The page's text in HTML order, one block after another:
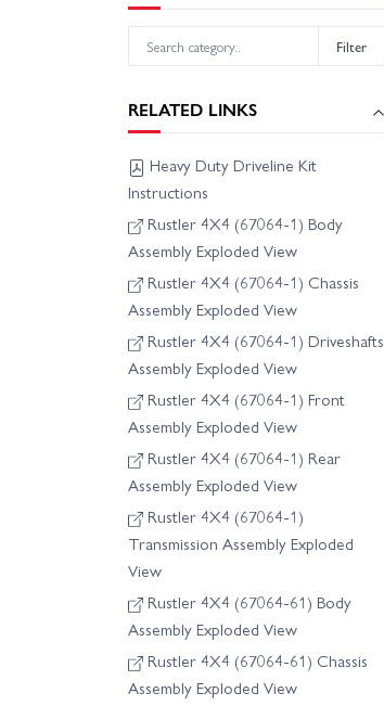
Filter
RELATED LINKS
Heavy Duty Driveline Kit
Instructions
Rustler 4X4 (67064-1) Body
Assembly Exploded View
Rustler 4X4 (67064-1) Chassis
Assembly Exploded View
Rustler 4X4 (67064-1) Driveshafts
Assembly Exploded View
Rustler 4X4 (67064-1) Front
Assembly Exploded View
Rustler 4X4 (67064-1) Rear
Assembly Exploded View
Rustler 4X4 (67064-1)
Transmission Assembly Exploded
View
Rustler 4X4 (67064-61) Body
Assembly Exploded View
Rustler 4X4 (67064-61) Chassis
Assembly Exploded View